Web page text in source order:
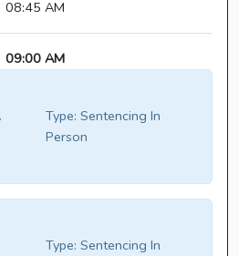
08:45 AM
09:00 AM
Type: Sentencing In
Person
Type: Sentencing In